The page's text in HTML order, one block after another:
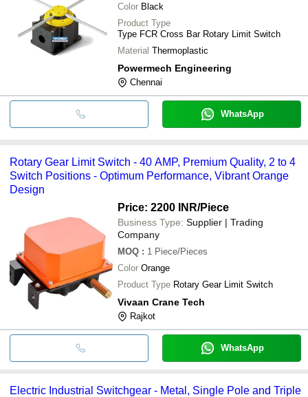
Color Black
Product Type
Type FCR Cross Bar Rotary Limit Switch
Material Thermoplastic
Powermech Engineering
Chennai
WhatsApp
Rotary Gear Limit Switch - 40 AMP, Premium Quality, 2 to 4
Switch Positions - Optimum Performance, Vibrant Orange
Design
Price: 2200 INR/Piece
Business Type: Supplier | Trading
Company
MOQ : 1 Piece/Pieces
Color Orange
Product Type Rotary Gear Limit Switch
Vivaan Crane Tech
Rajkot
WhatsApp
Electric Industrial Switchgear - Metal, Single Pole and Triple